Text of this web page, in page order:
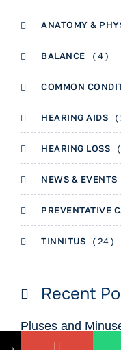
ANATOMY &
BALANCE ( 4 )
COMMON
HEARING AIDS (
HEARING LOSS
NEWS & EVENTS
PREVENTATIVE
TINNITUS ( 24 )
Recent
Pluses and
→